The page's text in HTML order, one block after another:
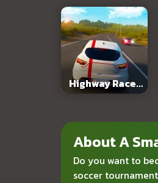
Highway Racer
3D
About A
Do you want to
soccer